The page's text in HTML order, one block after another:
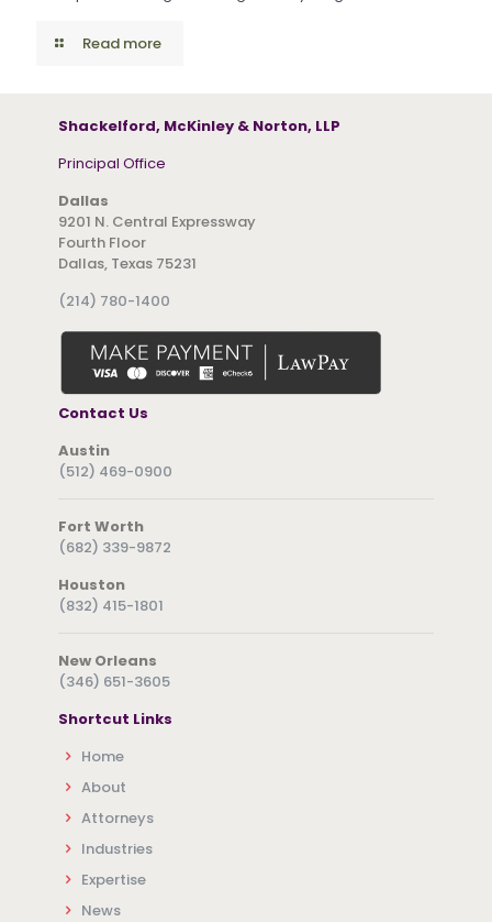
Read more
Shackelford, McKinley & Norton, LLP
Principal Office
Dallas
9201 N. Central Expressway
Fourth Floor
Dallas, Texas 75231
(214) 780-1400
Contact Us
Austin
(512) 469-0900
Fort Worth
(682) 339-9872
Houston
(832) 415-1801
New Orleans
(346) 651-3605
Shortcut Links
Home
About
Attorneys
Industries
Expertise
News